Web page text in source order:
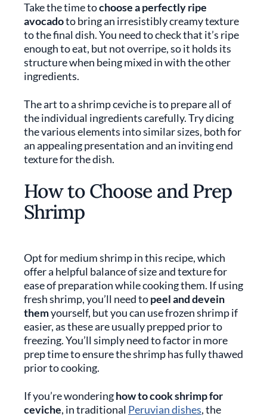
Take the time tochoose a perfectly ripe
avocadoto bring an irresistibly creamy texture
to the final dish. You need to check that it’s ripe
enough to eat, but not overripe, so it holds its
structure when being mixed in with the other
ingredients.
The art to a shrimp ceviche is to prepare all of
the individual ingredients carefully. Try dicing
the various elements into similar sizes, both for
an appealing presentation and an inviting end
texture for the dish.
How to Choose and Prep
Shrimp
Opt for medium shrimp in this recipe, which
offer a helpful balance of size and texture for
ease of preparation while cooking them. If using
fresh shrimp, you’ll need topeel and devein
themyourself, but you can use frozen shrimp if
easier, as these are usually prepped prior to
freezing. You’ll simply need to factor in more
prep time to ensure the shrimp has fully thawed
prior to cooking.
If you’re wonderinghow to cook shrimp for
ceviche, in traditional Peruvian dishes, the